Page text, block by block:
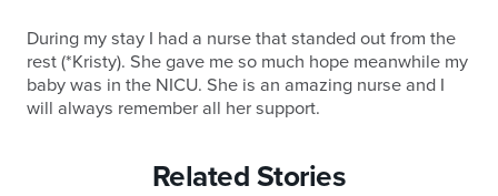
During my stay I had a nurse that standed out from the
rest (*Kristy). She gave me so much hope meanwhile my
baby was in the NICU. She is an amazing nurse and I
will always remember all her support.
Related Stories